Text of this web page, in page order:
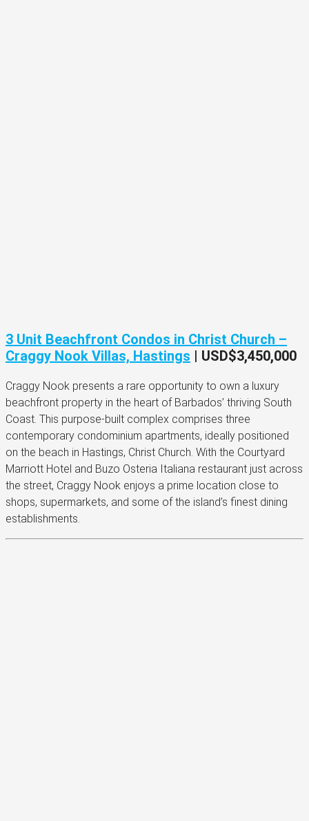
3 Unit Beachfront Condos in Christ Church –
Craggy Nook Villas, Hastings | USD$3,450,000
Craggy Nook presents a rare opportunity to own a luxury
beachfront property in the heart of Barbados’ thriving South
Coast. This purpose-built complex comprises three
contemporary condominium apartments, ideally positioned
on the beach in Hastings, Christ Church. With the Courtyard
Marriott Hotel and Buzo Osteria Italiana restaurant just across
the street, Craggy Nook enjoys a prime location close to
shops, supermarkets, and some of the island’s finest dining
establishments.